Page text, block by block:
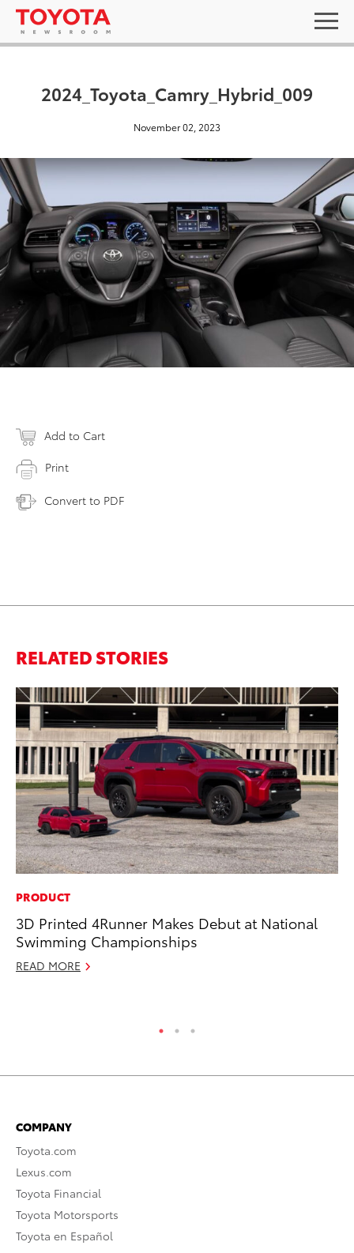
2024_Toyota_Camry_Hybrid_009
November 02, 2023
Add to Cart
Print
Convert to PDF
RELATED STORIES
PRODUCT
3D Printed 4Runner Makes Debut at National
Swimming Championships
READ MORE
COMPANY
Toyota.com
Lexus.com
Toyota Financial
Toyota Motorsports
Toyota en Español